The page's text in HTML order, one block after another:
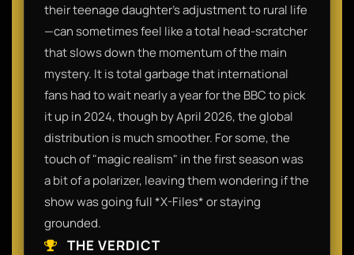
their teenage daughter’s adjustment to rural life
—can sometimes feel like a total head-scratcher
that slows down the momentum of the main
mystery. It is total garbage that international
fans had to wait nearly a year for the BBC to pick
it up in 2024, though by April 2026, the global
distribution is much smoother. For some, the
touch of "magic realism" in the first season was
a bit of a polarizer, leaving them wondering if the
show was going full *X-Files* or staying
grounded.
THE VERDICT